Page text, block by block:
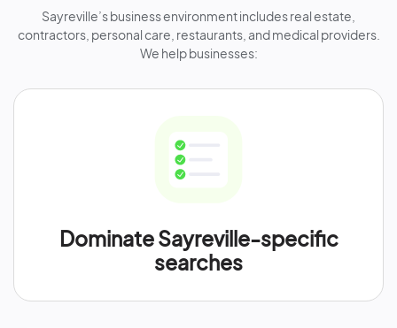
Sayreville’s business environment includes real estate,
contractors, personal care, restaurants, and medical providers.
We help businesses:
Dominate Sayreville-specific
searches